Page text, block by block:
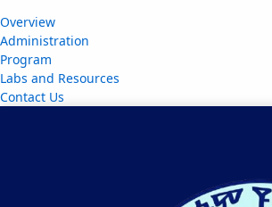
Overview
Administration
Program
Labs and Resources
Contact Us